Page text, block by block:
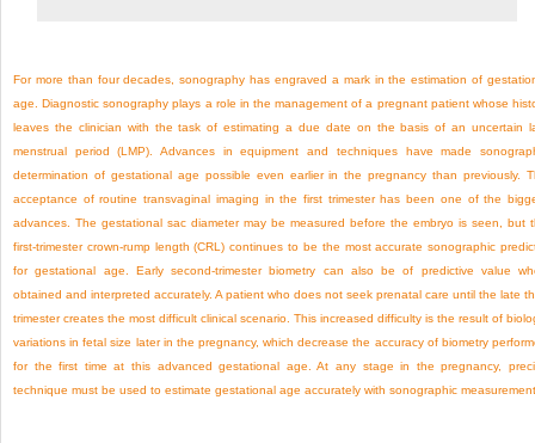
For more than four decades, sonography has engraved a mark in the estimation of
age. Diagnostic sonography plays a role in the management of a pregnant patient whose
leaves the clinician with the task of estimating a due date on the basis of an uncertain
menstrual period (LMP). Advances in equipment and techniques have made
determination of gestational age possible even earlier in the pregnancy than previously.
acceptance of routine transvaginal imaging in the first trimester has been one of the
advances. The gestational sac diameter may be measured before the embryo is seen, but
first-trimester crown-rump length (CRL) continues to be the most accurate sonographic
for gestational age. Early second-trimester biometry can also be of predictive value
obtained and interpreted accurately. A patient who does not seek prenatal care until the late
trimester creates the most difficult clinical scenario. This increased difficulty is the result of
variations in fetal size later in the pregnancy, which decrease the accuracy of biometry
for the first time at this advanced gestational age. At any stage in the pregnancy,
technique must be used to estimate gestational age accurately with sonographic